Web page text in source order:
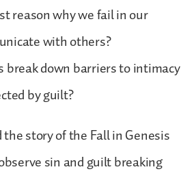
reason why we fail in our
with others?
break down barriers to intimacy
by guilt?
story of the Fall in Genesis
sin and guilt breaking